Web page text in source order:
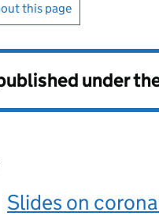
this page
under
Slides on